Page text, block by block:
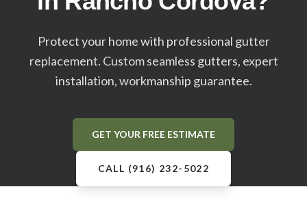
Protect your home with professional gutter
replacement. Custom seamless gutters, expert
installation, workmanship guarantee.
GET YOUR FREE ESTIMATE
CALL (916) 232-5022